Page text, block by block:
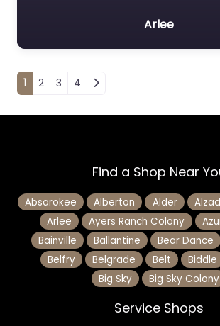
Arlee
Posts navigation
1 2 3 4
Find a Shop Near
Absarokee Alberton Alder
Arlee
Ayers Ranch Colony
Bainville
Ballantine Bear Dance
Belfry
Belgrade Belt Biddle
Big Sky
Big Sky Colony
Service Shops